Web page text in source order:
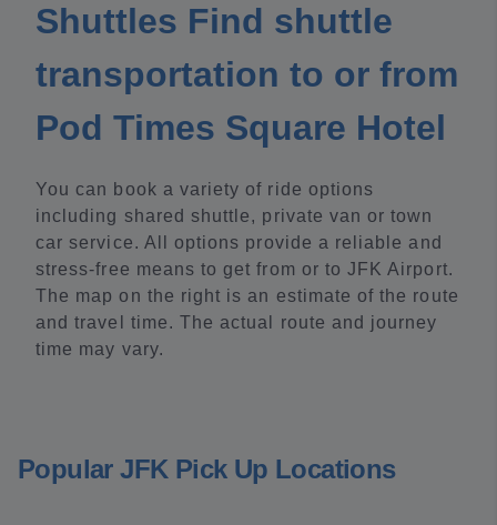
Shuttles Find shuttle
transportation to or from
Pod Times Square Hotel
You can book a variety of ride options
including shared shuttle, private van or town
car service. All options provide a reliable and
stress-free means to get from or to JFK Airport.
The map on the right is an estimate of the route
and travel time. The actual route and journey
time may vary.
Popular JFK Pick Up Locations